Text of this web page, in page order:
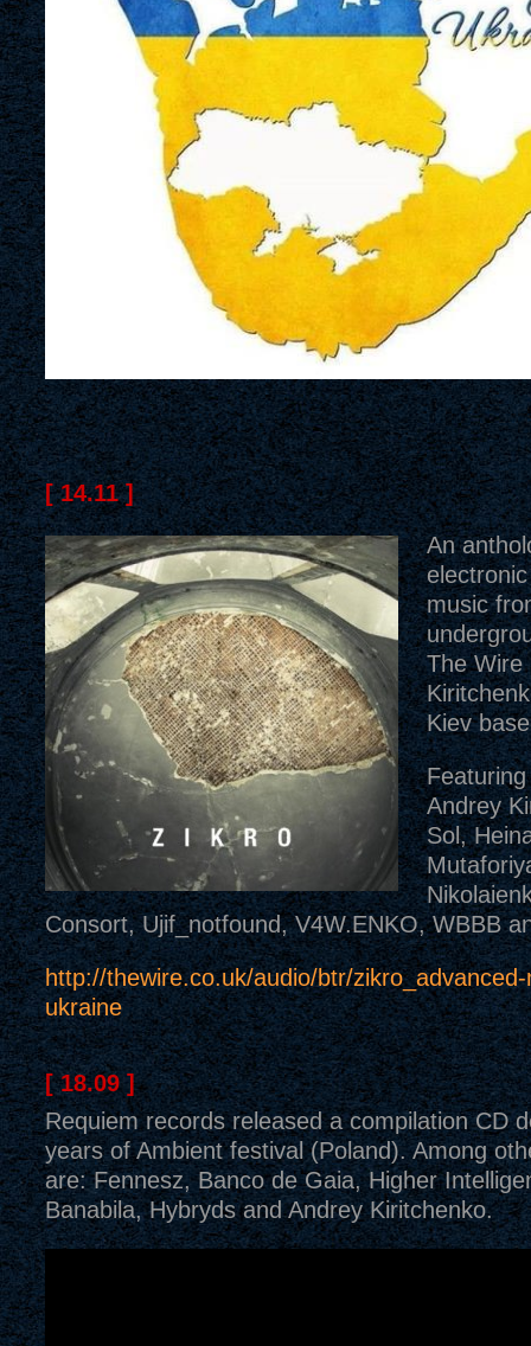
[ 14.11 ]
An
music
The Wire
Kiev
Andrey
Sol,
Consort, Ujif_notfound, V4W.ENKO, WBBB
http://thewire.co.uk/audio/btr/
ukraine
[ 18.09 ]
Requiem records released a compilation CD
years of Ambient festival (Poland). Among
are: Fennesz, Banco de Gaia, Higher
Banabila, Hybryds and Andrey Kiritchenko.